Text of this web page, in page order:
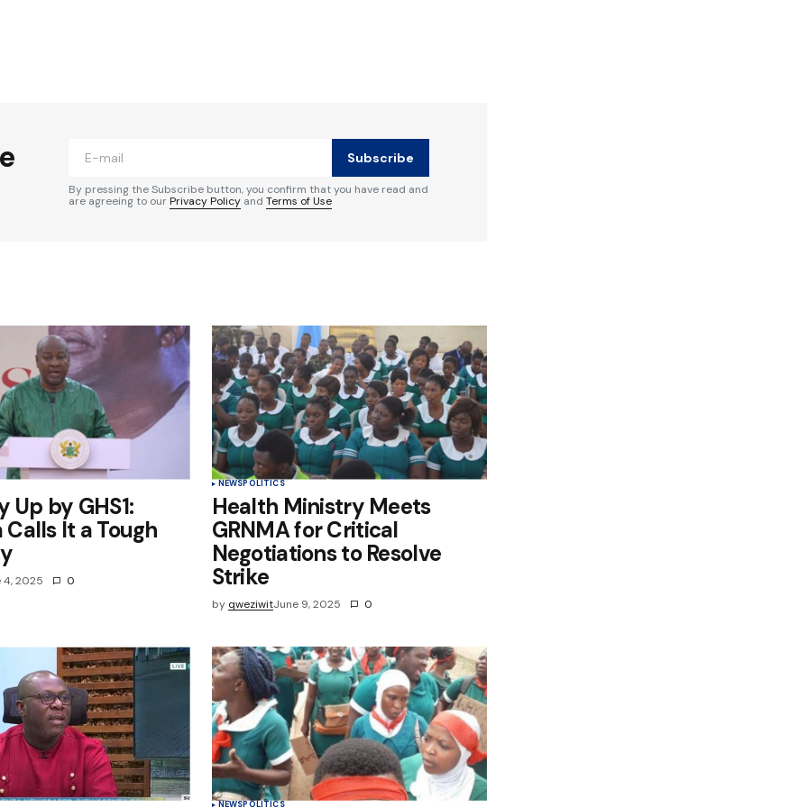
in
Subscribe
By pressing the Subscribe button, you confirm that you have read and
are agreeing to ourPrivacy Policy and Terms of Use
Up by GHS1:
It a Tough
4, 2025 0
NEWSPOLITICS
Health Ministry Meets
GRNMA for Critical
Negotiations to Resolve
Strike
by qweziwitJune 9, 2025 0
NEWSPOLITICS